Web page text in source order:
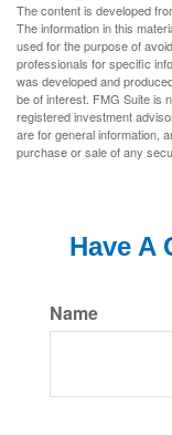
The content is developed
The information in this
used for the purpose of
professionals for specific
was developed and
be of interest. FMG Suite is
registered investment
are for general information,
purchase or sale of any
Have A
Name